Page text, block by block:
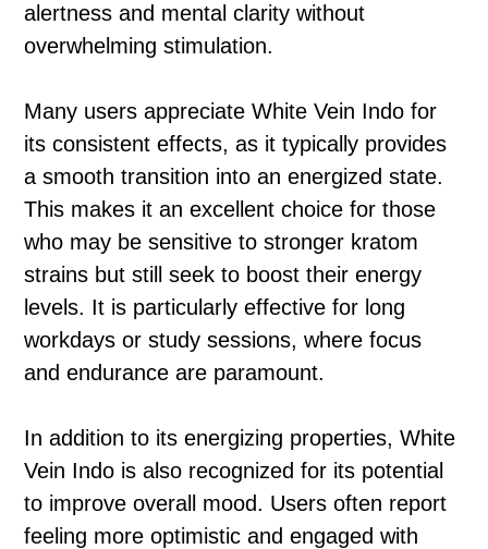
alertness and mental clarity without
overwhelming stimulation.
Many users appreciate White Vein Indo for
its consistent effects, as it typically provides
a smooth transition into an energized state.
This makes it an excellent choice for those
who may be sensitive to stronger kratom
strains but still seek to boost their energy
levels. It is particularly effective for long
workdays or study sessions, where focus
and endurance are paramount.
In addition to its energizing properties, White
Vein Indo is also recognized for its potential
to improve overall mood. Users often report
feeling more optimistic and engaged with